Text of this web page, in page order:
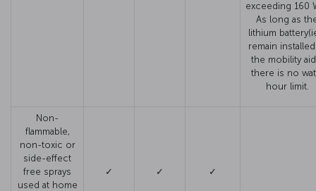
exceeding 160
As long as
lithium
remain
the mobility
there is no
hour limit.
Non-
flammable,
non-toxic or
side-effect
free sprays
used at home
✓ ✓ ✓